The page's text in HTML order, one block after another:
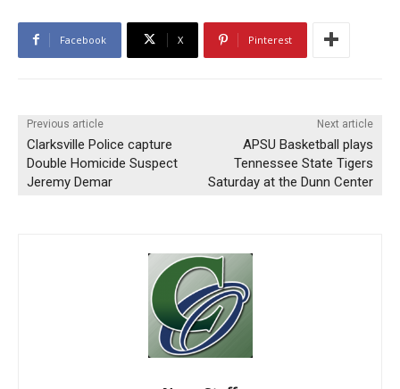
Facebook X Pinterest
Previous article
Clarksville Police capture
Double Homicide Suspect
Jeremy Demar
Next article
APSU Basketball plays
Tennessee State Tigers
Saturday at the Dunn Center